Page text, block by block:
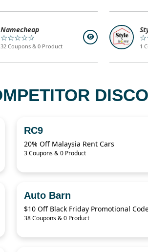
Namecheap
☆☆☆☆☆
32 Coupons & 0 Product 1
RC9
20% Off Malaysia Rent Cars
3 Coupons & 0 Product
Auto Barn
$10 Off Black Friday Promotional
38 Coupons & 0 Product